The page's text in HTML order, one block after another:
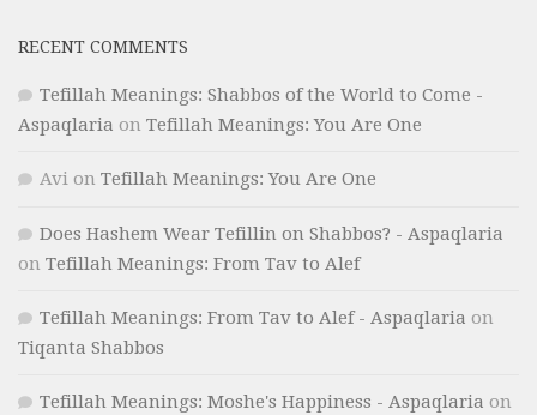
RECENT COMMENTS
Tefillah Meanings: Shabbos of the World to Come -
Aspaqlaria on Tefillah Meanings: You Are One
Avi on Tefillah Meanings: You Are One
Does Hashem Wear Tefillin on Shabbos? - Aspaqlaria
on Tefillah Meanings: From Tav to Alef
Tefillah Meanings: From Tav to Alef - Aspaqlaria on
Tiqanta Shabbos
Tefillah Meanings: Moshe's Happiness - Aspaqlaria on